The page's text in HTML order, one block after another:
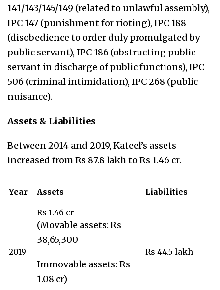
141/143/145/149 (related to unlawful assembly),
IPC 147 (punishment for rioting), IPC 188
(disobedience to order duly promulgated by
public servant), IPC 186 (obstructing public
servant in discharge of public functions), IPC
506 (criminal intimidation), IPC 268 (public
nuisance).
Assets & Liabilities
Between 2014 and 2019, Kateel’s assets
increased from Rs 87.8 lakh to Rs 1.46 cr.
Year Assets Liabilities
2019
Rs 1.46 cr
(Movable assets: Rs
38,65,300
Immovable assets: Rs
1.08 cr)
Rs 44.5 lakh